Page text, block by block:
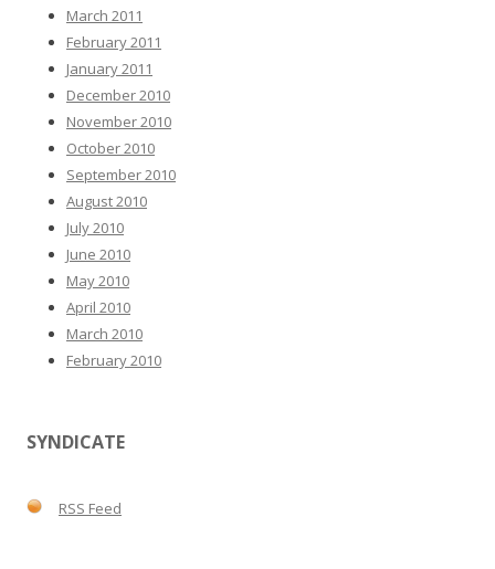
March 2011
February 2011
January 2011
December 2010
November 2010
October 2010
September 2010
August 2010
July 2010
June 2010
May 2010
April 2010
March 2010
February 2010
SYNDICATE
RSS Feed